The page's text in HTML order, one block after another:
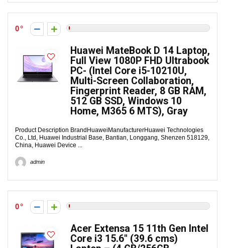
0
Huawei MateBook D 14 Laptop,
Full View 1080P FHD Ultrabook
PC- (Intel Core i5-10210U,
Multi-Screen Collaboration,
Fingerprint Reader, 8 GB RAM,
512 GB SSD, Windows 10
Home, M365 6 MTS), Gray
Product Description Brand‎HuaweiManufacturer‎Huawei Technologies
Co., Ltd, Huawei Industrial Base, Bantian, Longgang, Shenzen 518129,
China, Huawei Device ...
admin
0
Acer Extensa 15 11th Gen Intel
Core i3 15.6″ (39.6 cms)